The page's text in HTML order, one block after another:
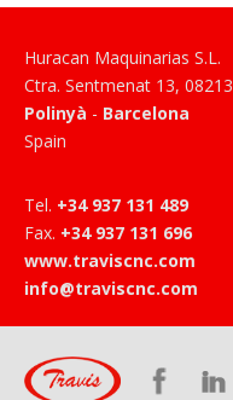
Huracan Maquinarias S.L.
Ctra. Sentmenat 13, 08213
Polinyà - Barcelona
Spain
Tel. +34 937 131 489
Fax. +34 937 131 696
www.traviscnc.com
info@traviscnc.com